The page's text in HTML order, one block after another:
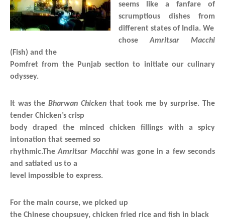
seems like a fanfare of
scrumptious dishes from
different states of India. We
choseAmritsar Macchi
(Fish) and the
Pomfret from the Punjab section to initiate our culinary
odyssey.
It was theBharwan Chickenthat took me by surprise. The
tender Chicken’s crisp
body draped the minced chicken fillings with a spicy
intonation that seemed so
rhythmic.TheAmritsar Macchhiwas gone in a few seconds
and satiated us to a
level impossible to express.
For the main course, we picked up
the Chinese choupsuey, chicken fried rice and fish in black